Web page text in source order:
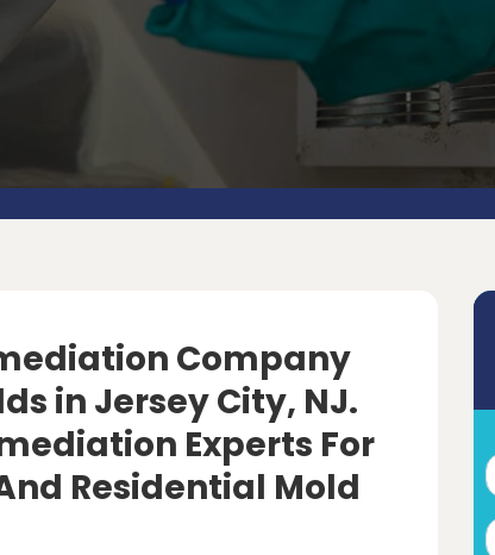
Company
in Jersey City, NJ.
Experts For
Residential Mold